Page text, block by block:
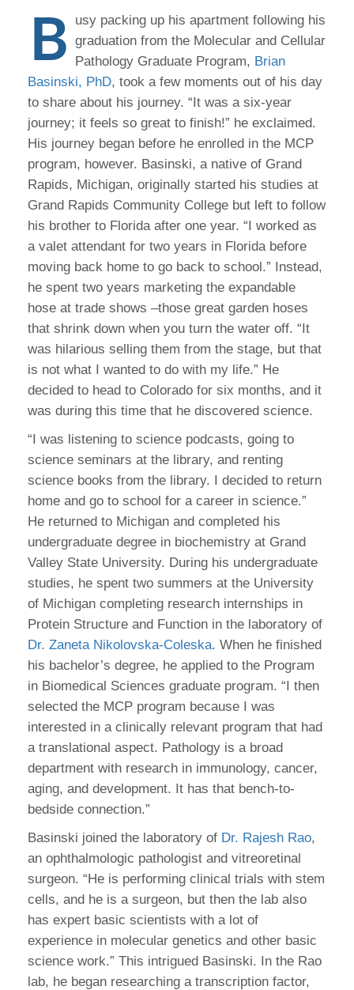
B
usy packing up his apartment following his
graduation from the Molecular and Cellular
Pathology Graduate Program, Brian
Basinski, PhD, took a few moments out of his day
to share about his journey. “It was a six-year
journey; it feels so great to finish!” he exclaimed.
His journey began before he enrolled in the MCP
program, however. Basinski, a native of Grand
Rapids, Michigan, originally started his studies at
Grand Rapids Community College but left to follow
his brother to Florida after one year. “I worked as
a valet attendant for two years in Florida before
moving back home to go back to school.” Instead,
he spent two years marketing the expandable
hose at trade shows –those great garden hoses
that shrink down when you turn the water off. “It
was hilarious selling them from the stage, but that
is not what I wanted to do with my life.” He
decided to head to Colorado for six months, and it
was during this time that he discovered science.
“I was listening to science podcasts, going to
science seminars at the library, and renting
science books from the library. I decided to return
home and go to school for a career in science.”
He returned to Michigan and completed his
undergraduate degree in biochemistry at Grand
Valley State University. During his undergraduate
studies, he spent two summers at the University
of Michigan completing research internships in
Protein Structure and Function in the laboratory of
Dr. Zaneta Nikolovska-Coleska. When he finished
his bachelor’s degree, he applied to the Program
in Biomedical Sciences graduate program. “I then
selected the MCP program because I was
interested in a clinically relevant program that had
a translational aspect. Pathology is a broad
department with research in immunology, cancer,
aging, and development. It has that bench-to-
bedside connection.”
Basinski joined the laboratory of Dr. Rajesh Rao,
an ophthalmologic pathologist and vitreoretinal
surgeon. “He is performing clinical trials with stem
cells, and he is a surgeon, but then the lab also
has expert basic scientists with a lot of
experience in molecular genetics and other basic
science work.” This intrigued Basinski. In the Rao
lab, he began researching a transcription factor,